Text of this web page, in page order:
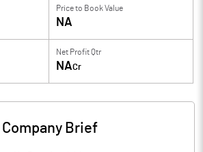
Price to Book Value
NA
Net Profit Qtr
NACr
Company Brief